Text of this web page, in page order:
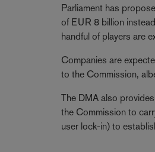
Parliament has
of EUR 8 billion
handful of players are
Companies are
to the Commission,
The DMA also
the Commission to
user lock-in) to